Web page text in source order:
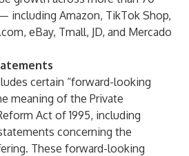
including Amazon, TikTok Shop,
eBay, Tmall, JD, and Mercado
certain “forward-looking
meaning of the Private
Act of 1995, including
concerning the
These forward-looking